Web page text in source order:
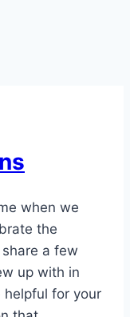
when we
the
a few
up with in
helpful for your